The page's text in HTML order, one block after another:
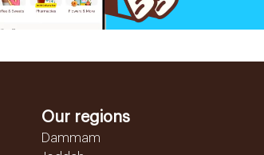
Our regions
Dammam